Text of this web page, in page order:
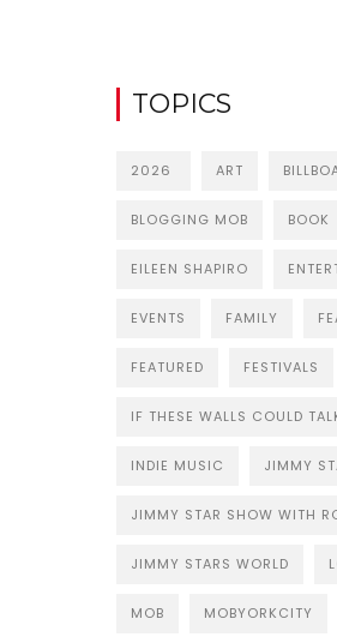
TOPICS
2026 ART
BLOGGING MOB BOOK
EILEEN SHAPIRO
EVENTS FAMILY
FEATURED FESTIVALS
IF THESE WALLS COULD
INDIE MUSIC JIMMY
JIMMY STAR SHOW WITH
JIMMY STARS WORLD
MOB MOBYORKCITY